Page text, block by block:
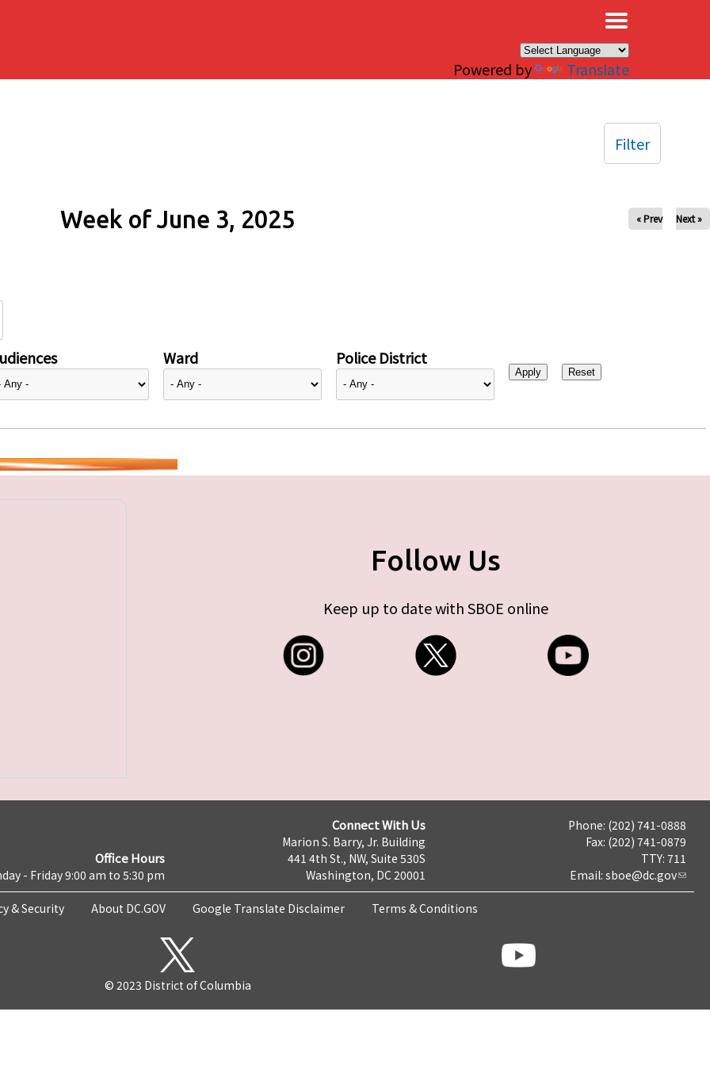
Powered by Translate
Week of June 3, 2025 « Prev Next »
Ward Police District
Filter
Follow Us
Keep up to date with SBOE online
Office Hours
- Friday 9:00 am to 5:30 pm
Connect With Us
Marion S. Barry, Jr. Building
441 4th St., NW, Suite 530S
Washington, DC 20001
Phone: (202) 741-0888
Fax: (202) 741-0879
TTY: 711
Email: sboe@dc.gov
& Security About DC.GOV Google Translate Disclaimer Terms & Conditions
© 2023 District of Columbia